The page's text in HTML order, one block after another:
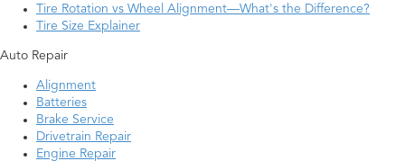
Tire Rotation vs Wheel Alignment—What's the Difference?
Tire Size Explainer
Auto Repair
Alignment
Batteries
Brake Service
Drivetrain Repair
Engine Repair